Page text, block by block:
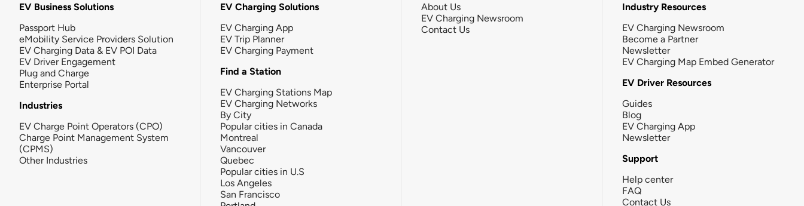
EV Business Solutions
Passport Hub
eMobility Service Providers Solution
EV Charging Data & EV POI Data
EV Driver Engagement
Plug and Charge
Enterprise Portal
Industries
EV Charge Point Operators (CPO)
Charge Point Management System
(CPMS)
Other Industries
EV Charging Solutions
EV Charging App
EV Trip Planner
EV Charging Payment
Find a Station
EV Charging Stations Map
EV Charging Networks
By City
Popular cities in Canada
Montreal
Vancouver
Quebec
Popular cities in U.S
Los Angeles
San Francisco
About Us
EV Charging Newsroom
Contact Us
Industry Resources
EV Charging Newsroom
Become a Partner
Newsletter
EV Charging Map Embed Generator
EV Driver Resources
Guides
Blog
EV Charging App
Newsletter
Support
Help center
FAQ
Contact Us